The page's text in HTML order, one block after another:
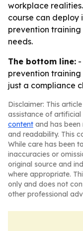
workplace
course can deploy
prevention
needs.
The bottom line: -
prevention
just a compliance
Disclaimer: This
assistance of artificial
content and has
and readability. This
While care has been
inaccuracies or
original source and
where appropriate.
only and does not
other professional